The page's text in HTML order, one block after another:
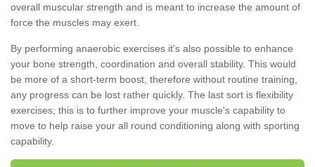
overall muscular strength and is meant to increase the amount of
force the muscles may exert.
By performing anaerobic exercises it's also possible to enhance
your bone strength, coordination and overall stability. This would
be more of a short-term boost, therefore without routine training,
any progress can be lost rather quickly. The last sort is flexibility
exercises; this is to further improve your muscle's capability to
move to help raise your all round conditioning along with sporting
capability.